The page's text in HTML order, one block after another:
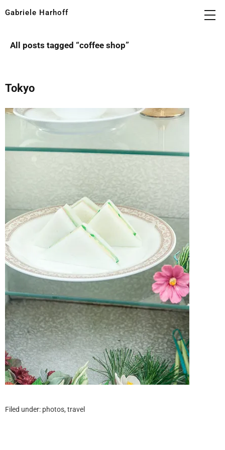
Gabriele Harhoff
All posts tagged “coffee shop”
Tokyo
Filed under: photos, travel